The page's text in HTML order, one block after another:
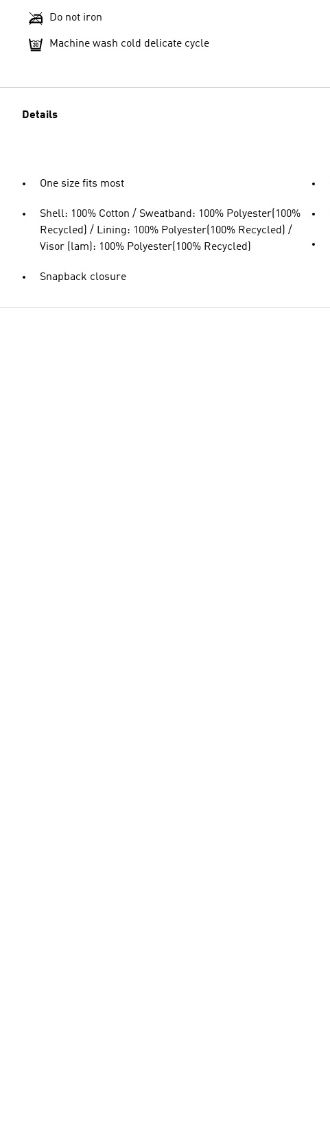
Do not iron
Machine wash cold delicate cycle
Details
One size fits most
Shell: 100% Cotton / Sweatband: 100% Polyester(100%
Recycled) / Lining: 100% Polyester(100% Recycled) /
Visor (lam): 100% Polyester(100% Recycled)
Snapback closure